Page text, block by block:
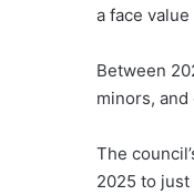
a face value
Between
minors,
The
2025 to